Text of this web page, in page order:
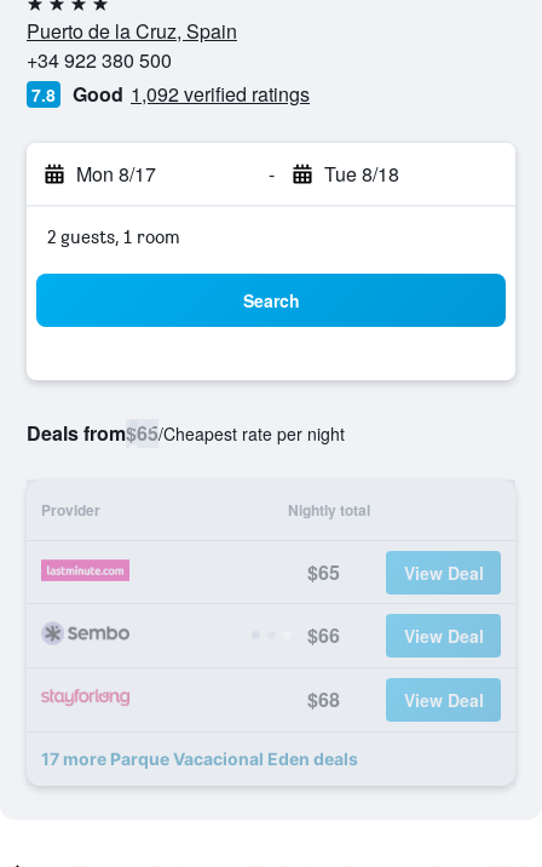
4 stars
Puerto de la Cruz, Spain
+34 922 380 500
7.8 Good 1,092 verified ratings
Mon 8/17 - Tue 8/18
2 guests, 1 room
Search
Deals from$65/Cheapest rate per night
Provider Nightly total
$65 View Deal
$66 View Deal
$68 View Deal
17 more Parque Vacacional Eden deals